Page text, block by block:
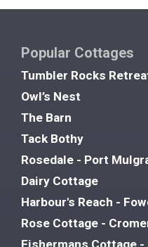
Popular Cottages
Tumbler Rocks
Owl’s Nest
The Barn
Tack Bothy
Rosedale - Port
Dairy Cottage
Harbour's Reach -
Rose Cottage -